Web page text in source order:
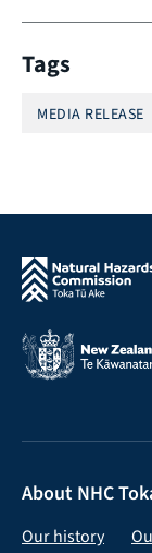
Tags
MEDIA RELEASE
About NHC
Our history